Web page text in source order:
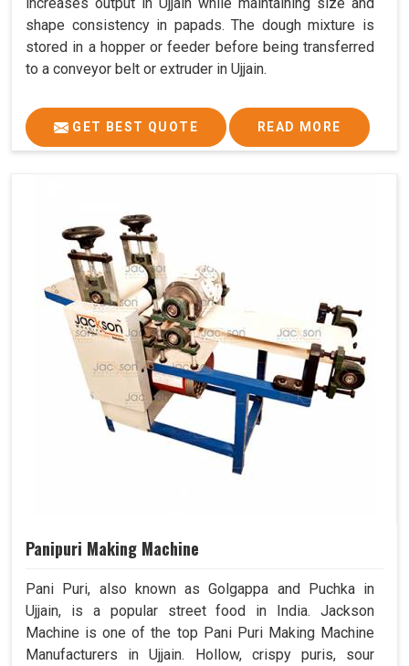
shape consistency in papads. The dough mixture is
stored in a hopper or feeder before being transferred
to a conveyor belt or extruder in Ujjain.
GET BEST QUOTE READ MORE
Panipuri Making Machine
Pani Puri, also known as Golgappa and Puchka in
Ujjain, is a popular street food in India. Jackson
Machine is one of the top Pani Puri Making Machine
Manufacturers in Ujjain. Hollow, crispy puris, sour